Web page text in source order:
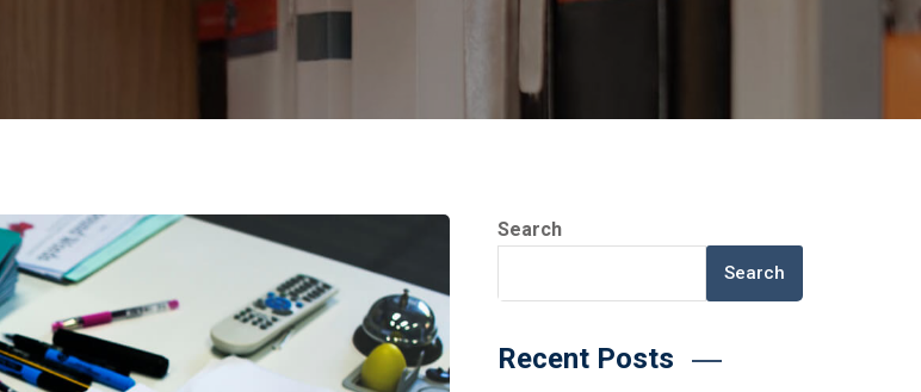
Search
Search
Recent Posts